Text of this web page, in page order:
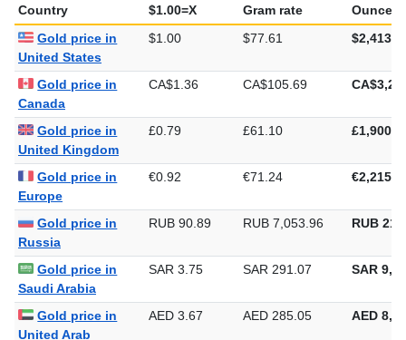
Country
$1.00=X
Gram rate
Ounce
Gold price in
United States
$1.00 $77.61
Gold price in
Canada
CA$1.36 CA$105.69
Gold price in
United Kingdom
£0.79 £61.10
Gold price in
Europe
€0.92 €71.24
Gold price in
Russia
RUB 90.89 RUB 7,053.96 RUB
Gold price in
Saudi Arabia
SAR 3.75 SAR 291.07 SAR
Gold price in
United Arab
AED 3.67 AED 285.05 AED